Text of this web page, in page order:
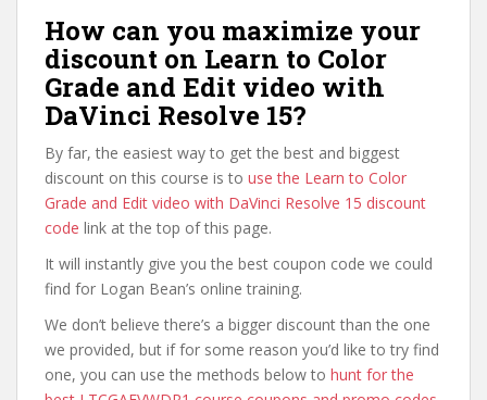
How can you maximize your
discount on Learn to Color
Grade and Edit video with
DaVinci Resolve 15?
By far, the easiest way to get the best and biggest
discount on this course is to use the Learn to Color
Grade and Edit video with DaVinci Resolve 15 discount
code link at the top of this page.
It will instantly give you the best coupon code we could
find for Logan Bean’s online training.
We don’t believe there’s a bigger discount than the one
we provided, but if for some reason you’d like to try find
one, you can use the methods below to hunt for the